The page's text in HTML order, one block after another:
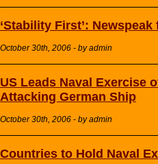
‘Stability First’:
October 30th, 2006 - by admin
US Leads Naval Exercise
Attacking German Ship
October 30th, 2006 - by admin
Countries to Hold Naval